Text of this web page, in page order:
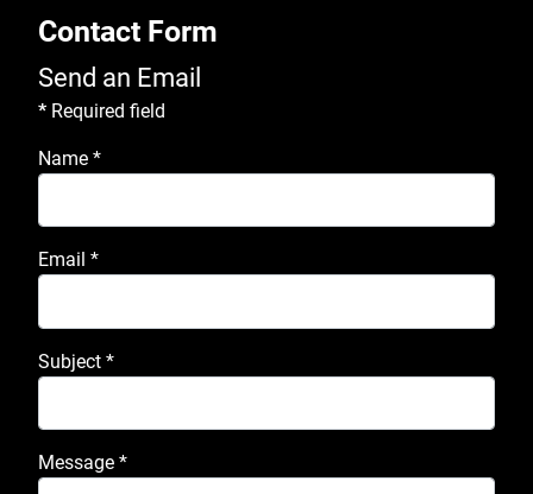
Contact Form
Send an Email
* Required field
Name *
Email *
Subject *
Message *